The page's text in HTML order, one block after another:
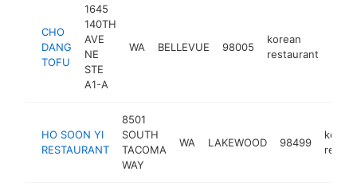
CHO
DANG
TOFU
1645
140TH
AVE
NE
STE
A1-A
WA BELLEVUE 98005
korean
restaurant
HO SOON YI
RESTAURANT
8501
SOUTH
TACOMA
WAY
WA LAKEWOOD 98499